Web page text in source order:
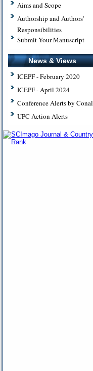
Aims and Scope
Authorship and Authors'
Responsibilities
Submit Your Manuscript
News & Views
ICEPF - February 2020
ICEPF - April 2024
Conference Alerts by Conal
UPC Action Alerts